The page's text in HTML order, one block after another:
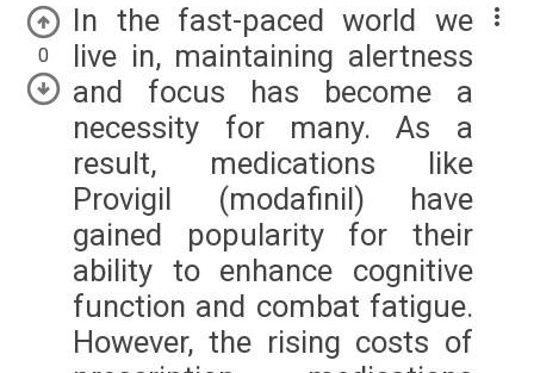
0
In the fast-paced world we
live in, maintaining alertness
and focus has become a
necessity for many. As a
result, medications like
Provigil (modafinil) have
gained popularity for their
ability to enhance cognitive
function and combat fatigue.
However, the rising costs of